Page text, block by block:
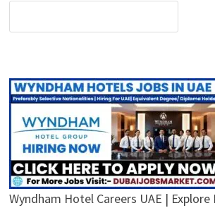
Wyndham Hotel Careers UAE | Explore